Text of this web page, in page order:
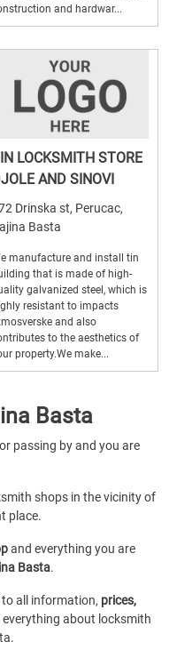
and hardwar...
LOCKSMITH STORE
AND SINOVI
Drinska st, Perucac,
Basta
manufacture and install tin
that is made of high-
galvanized steel, which is
resistant to impacts
and also
to the aesthetics of
property.We make...
Basta
passing by and you are
shops in the vicinity of
place.
and everything you are
Basta.
to all information, prices,
everything about locksmith